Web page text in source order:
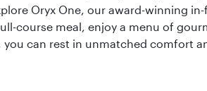
Oryx One, our award-winning
course meal, enjoy a menu of
can rest in unmatched comfort